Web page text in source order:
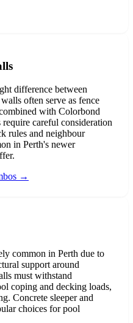
difference between
often serve as fence
with Colorbond
careful consideration
rules and neighbour
in Perth's newer
→
common in Perth due to
support around
must withstand
coping and decking loads,
Concrete sleeper and
choices for pool